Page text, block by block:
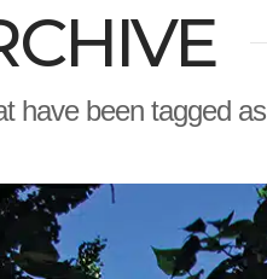
have been tagged as